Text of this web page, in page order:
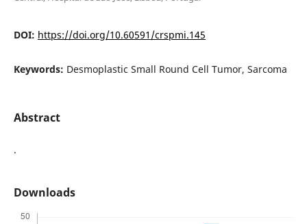
DOI: https://doi.org/10.60591/crspmi.145
Keywords: Desmoplastic Small Round Cell Tumor, Sarcoma
Abstract
.
Downloads